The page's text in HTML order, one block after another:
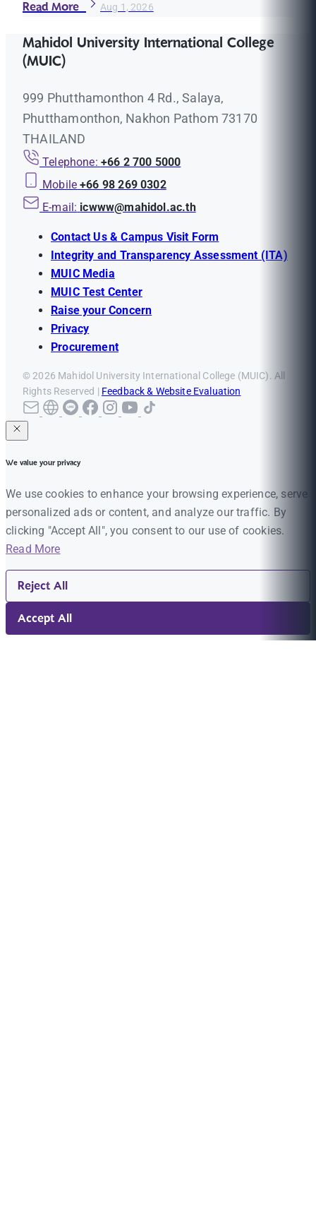
Read More Aug 1, 2026
Mahidol University International College
(MUIC)
999 Phutthamonthon 4 Rd., Salaya,
Phutthamonthon, Nakhon Pathom 73170
THAILAND
Telephone: +66 2 700 5000
Mobile +66 98 269 0302
E-mail: icwww@mahidol.ac.th
Contact Us & Campus Visit Form
Integrity and Transparency Assessment (ITA)
MUIC Media
MUIC Test Center
Raise your Concern
Privacy
Procurement
© 2026 Mahidol University International College (MUIC). All
Rights Reserved | Feedback & Website Evaluation
We value your privacy
We use cookies to enhance your browsing experience, serve
personalized ads or content, and analyze our traffic. By
clicking "Accept All", you consent to our use of cookies.
Read More
Reject All
Accept All